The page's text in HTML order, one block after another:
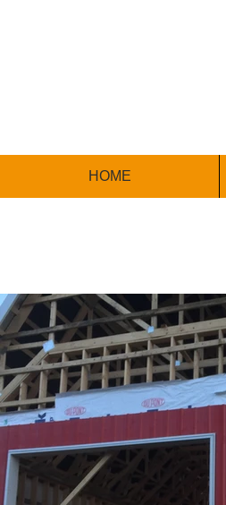
HOME